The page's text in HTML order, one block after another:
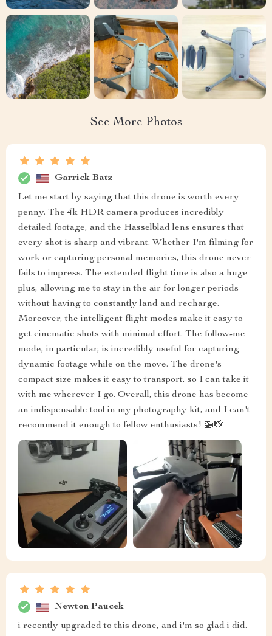
See More Photos
Garrick Batz
Let me start by saying that this drone is worth every
penny. The 4k HDR camera produces incredibly
detailed footage, and the Hasselblad lens ensures that
every shot is sharp and vibrant. Whether I'm filming for
work or capturing personal memories, this drone never
fails to impress. The extended flight time is also a huge
plus, allowing me to stay in the air for longer periods
without having to constantly land and recharge.
Moreover, the intelligent flight modes make it easy to
get cinematic shots with minimal effort. The follow-me
mode, in particular, is incredibly useful for capturing
dynamic footage while on the move. The drone's
compact size makes it easy to transport, so I can take it
with me wherever I go. Overall, this drone has become
an indispensable tool in my photography kit, and I can't
recommend it enough to fellow enthusiasts! 🚁📸
Newton Paucek
i recently upgraded to this drone, and i'm so glad i did.